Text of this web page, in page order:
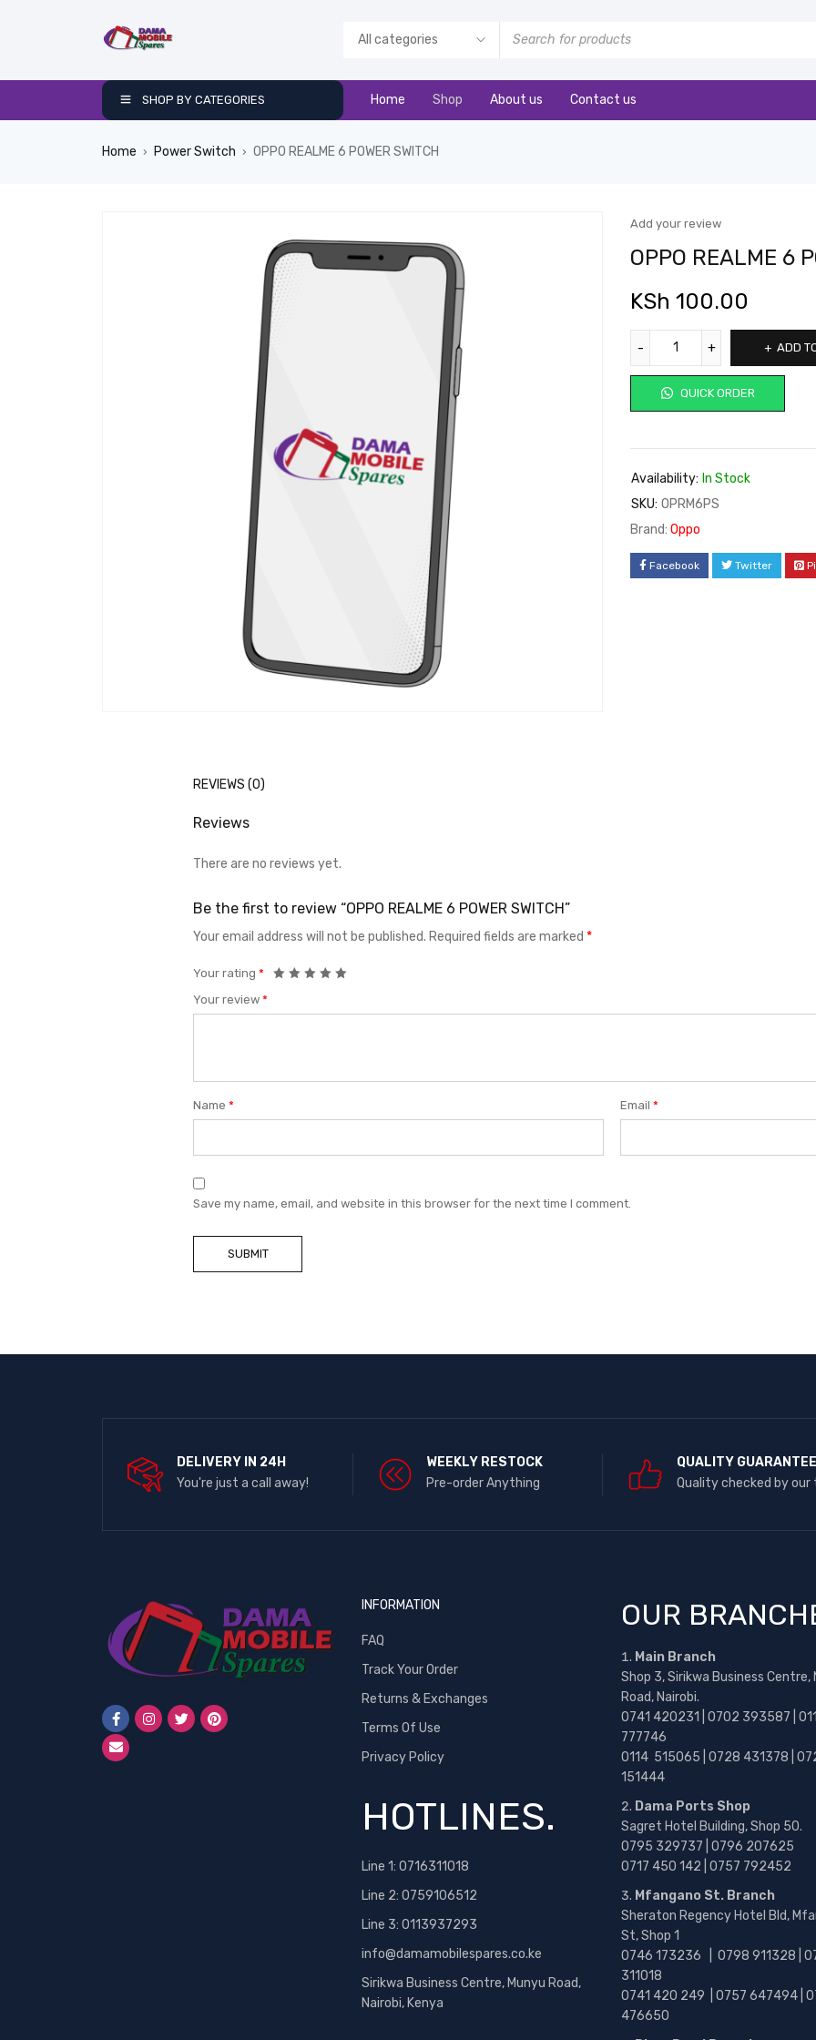
SHOP BY CATEGORIES Home Shop About us Contact us
Home › Power Switch › OPPO REALME 6 POWER SWITCH
Add your review
OPPO REALME 6
KSh 100.00
ADD
QUICK ORDER
Availability: In Stock
SKU: OPRM6PS
Brand: Oppo
Facebook Twitter
REVIEWS (0)
Reviews
There are no reviews yet.
Be the first to review “OPPO REALME 6 POWER SWITCH”
Your email address will not be published. Required fields are marked *
Your rating *
Your review *
Name * Email*
Save my name, email, and website in this browser for the next time I comment.
DELIVERY IN 24H
You're just a call away!
WEEKLY RESTOCK
Pre-order Anything
QUALITY GUARANTEE
Quality checked by our
INFORMATION
FAQ
Track Your Order
Returns & Exchanges
Terms Of Use
Privacy Policy
HOTLINES.
Line 1: 0716311018
Line 2: 0759106512
Line 3: 0113937293
info@damamobilespares.co.ke
Sirikwa Business Centre, Munyu Road,
Nairobi, Kenya
OUR
Main Branch
Shop 3, Sirikwa Business Centre,
Road, Nairobi.
0741 420231 | 0702 393587 |
777746
0114 515065 | 0728 431378 |
151444
Dama Ports Shop
Sagret Hotel Building, Shop 50.
0795 329737 | 0796 207625
0717 450 142 | 0757 792452
Mfangano St. Branch
Sheraton Regency Hotel Bld,
St, Shop 1
0746 173236 | 0798 911328 |
311018
0741 420 249 | 0757 647494 |
476650